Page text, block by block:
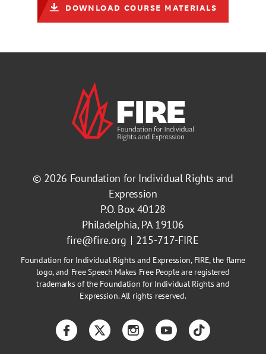
DOWNLOAD COURSE MATERIALS
© 2026 Foundation for Individual Rights and
Expression
P.O. Box 40128
Philadelphia, PA 19106
fire@fire.org
215-717-FIRE
Foundation for Individual Rights and Expression, FIRE, the flame
logo, and Free Speech Makes Free People are registered
trademarks of the Foundation for Individual Rights and
Expression. All rights reserved.
FacebookTwitterInstagramYouTubeTikTok